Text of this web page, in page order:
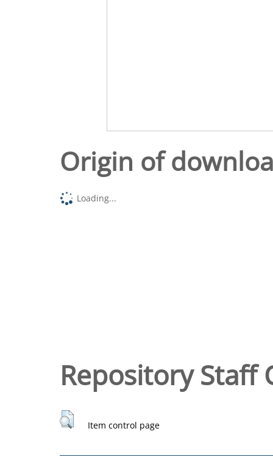
Origin of
Loading...
Repository Staff
Item control page